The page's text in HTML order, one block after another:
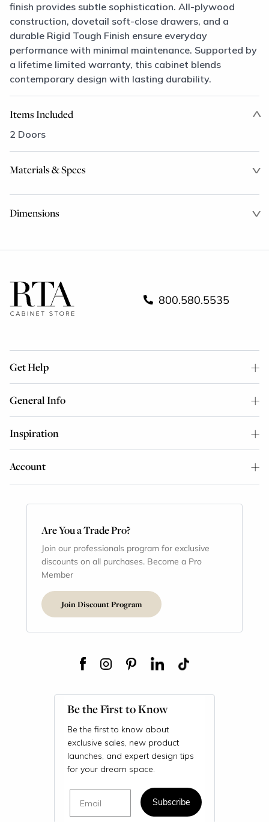
finish provides subtle sophistication. All-plywood
construction, dovetail soft-close drawers, and a
durable Rigid Tough Finish ensure everyday
performance with minimal maintenance. Supported by
a lifetime limited warranty, this cabinet blends
contemporary design with lasting durability.
Items Included
2 Doors
Materials & Specs
Dimensions
800.580.5535
Get Help
General Info
Inspiration
Account
Are You a Trade Pro?
Join our professionals program for exclusive
discounts on all purchases. Become a Pro
Member
Join Discount Program
Be the First to Know
Be the first to know about
exclusive sales, new product
launches, and expert design tips
for your dream space.
Subscribe